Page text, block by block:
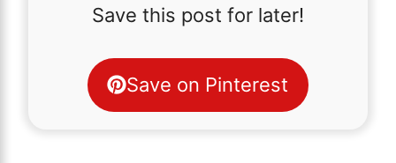
Save this post for later!
Save on Pinterest